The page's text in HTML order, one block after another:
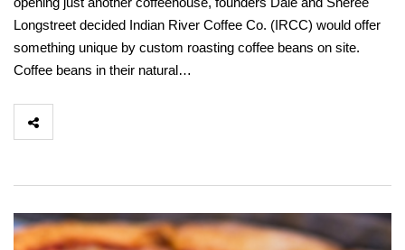
Longstreet decided Indian River Coffee Co. (IRCC) would offer
something unique by custom roasting coffee beans on site.
Coffee beans in their natural…